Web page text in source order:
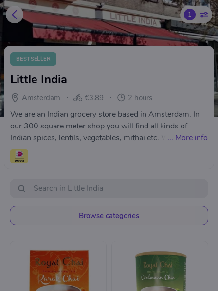
1
BESTSELLER
Little India
Amsterdam €3.89 2 hours
We are an Indian grocery store based in Amsterdam. In
our 300 square meter shop you will find all kinds of
Indian spices, lentils, vegetables, mithai etc. We
specialise in all kind of Indian spices and herbs, lentils
and beans, premium mithai, ready to eat and ready to
... More info
Browse categories